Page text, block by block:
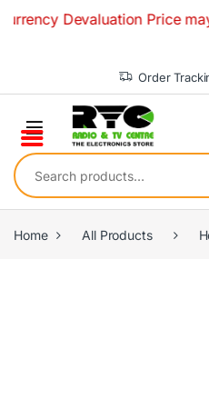
Price may
Order
Search for:
Home All Products